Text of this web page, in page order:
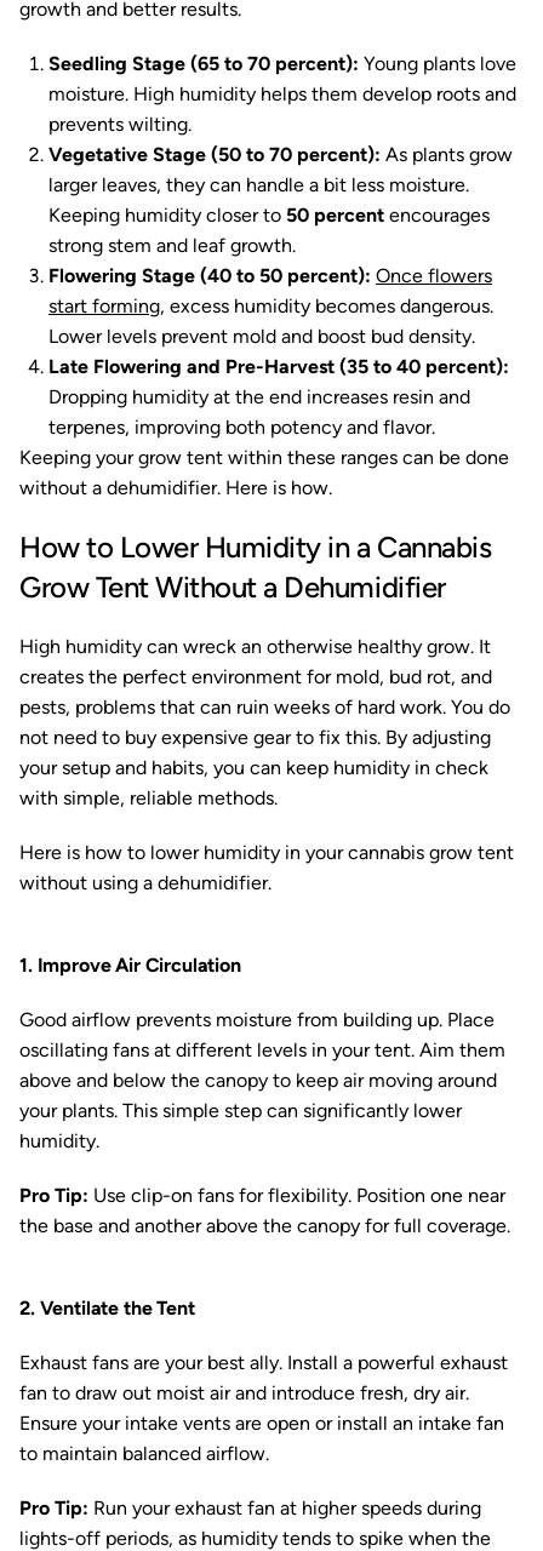
growth and better results.
Seedling Stage (65 to 70 percent): Young plants love
moisture. High humidity helps them develop roots and
prevents wilting.
Vegetative Stage (50 to 70 percent): As plants grow
larger leaves, they can handle a bit less moisture.
Keeping humidity closer to 50 percent encourages
strong stem and leaf growth.
Flowering Stage (40 to 50 percent): Once flowers
start forming, excess humidity becomes dangerous.
Lower levels prevent mold and boost bud density.
Late Flowering and Pre-Harvest (35 to 40 percent):
Dropping humidity at the end increases resin and
terpenes, improving both potency and flavor.
Keeping your grow tent within these ranges can be done
without a dehumidifier. Here is how.
How to Lower Humidity in a Cannabis
Grow Tent Without a Dehumidifier
High humidity can wreck an otherwise healthy grow. It
creates the perfect environment for mold, bud rot, and
pests, problems that can ruin weeks of hard work. You do
not need to buy expensive gear to fix this. By adjusting
your setup and habits, you can keep humidity in check
with simple, reliable methods.
Here is how to lower humidity in your cannabis grow tent
without using a dehumidifier.
1. Improve Air Circulation
Good airflow prevents moisture from building up. Place
oscillating fans at different levels in your tent. Aim them
above and below the canopy to keep air moving around
your plants. This simple step can significantly lower
humidity.
Pro Tip: Use clip-on fans for flexibility. Position one near
the base and another above the canopy for full coverage.
2. Ventilate the Tent
Exhaust fans are your best ally. Install a powerful exhaust
fan to draw out moist air and introduce fresh, dry air.
Ensure your intake vents are open or install an intake fan
to maintain balanced airflow.
Pro Tip: Run your exhaust fan at higher speeds during
lights-off periods, as humidity tends to spike when the